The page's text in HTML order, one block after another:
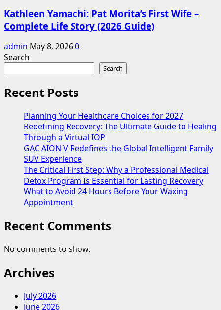
Kathleen Yamachi: Pat Morita’s First Wife –
Complete Life Story (2026 Guide)
admin May 8, 20260
Search
Search
Recent Posts
Planning Your Healthcare Choices for 2027
Redefining Recovery: The Ultimate Guide to Healing
Through a Virtual IOP
GAC AION V Redefines the Global Intelligent Family
SUV Experience
The Critical First Step: Why a Professional Medical
Detox Program Is Essential for Lasting Recovery
What to Avoid 24 Hours Before Your Waxing
Appointment
Recent Comments
No comments to show.
Archives
July 2026
June 2026